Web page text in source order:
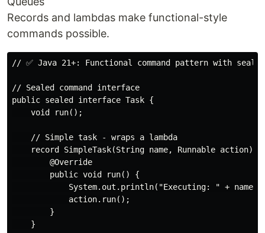
Records and lambdas make functional-style
commands possible.
// ✅ Java 21+: Functional command pattern with
// Sealed command interface
public sealed interface Task {
    void run();
    // Simple task - wraps a lambda
record SimpleTask(String name, Runnable action)
        @Override
        public void run() {
            System.out.println("Executing: " + name);
            action.run();
        }
    }